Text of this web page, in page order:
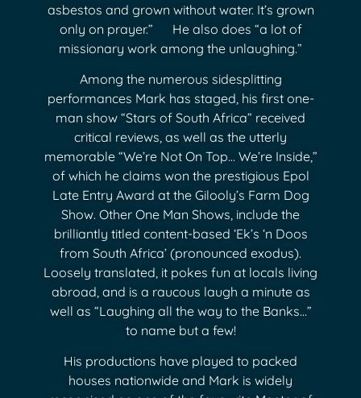
asbestos and grown without water. It’s grown
only on prayer.” He also does “a lot of
missionary work among the unlaughing.”
Among the numerous sidesplitting
performances Mark has staged, his first one-
man show “Stars of South Africa” received
critical reviews, as well as the utterly
memorable “We’re Not On Top… We’re Inside,”
of which he claims won the prestigious Epol
Late Entry Award at the Gilooly’s Farm Dog
Show. Other One Man Shows, include the
brilliantly titled content-based ‘Ek’s ‘n Doos
from South Africa’ (pronounced exodus).
Loosely translated, it pokes fun at locals living
abroad, and is a raucous laugh a minute as
well as “Laughing all the way to the Banks…”
to name but a few!
His productions have played to packed
houses nationwide and Mark is widely